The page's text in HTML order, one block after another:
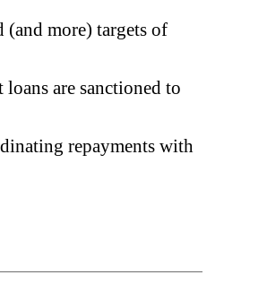
more) targets of
are sanctioned to
repayments with